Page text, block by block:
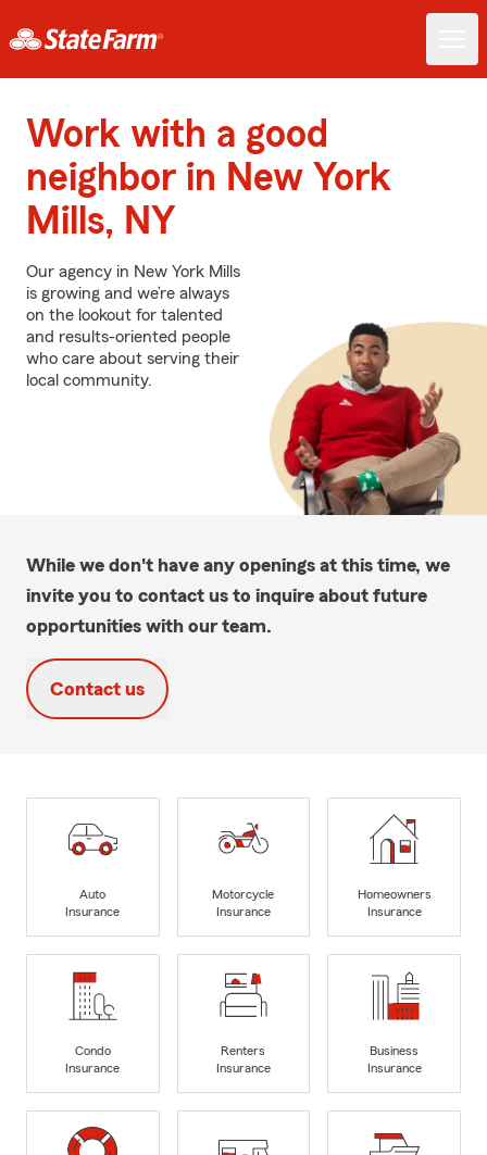
Work with a good
neighbor in New York
Mills, NY
Our agency in New York Mills
is growing and we’re always
on the lookout for talented
and results-oriented people
who care about serving their
local community.
While we don't have any openings at this time, we
invite you to contact us to inquire about future
opportunities with our team.
Contact us
Auto
Insurance
Motorcycle
Insurance
Homeowners
Insurance
Condo
Insurance
Renters
Insurance
Business
Insurance